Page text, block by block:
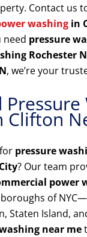
Contact us
washing in
need pressure
Rochester
, we’re your
Pressure
Clifton
pressure
? Our team
power
of
Staten Island,
near me